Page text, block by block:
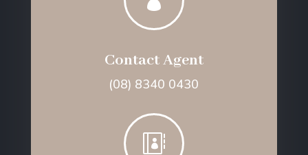
Contact Agent
(08) 8340 0430
